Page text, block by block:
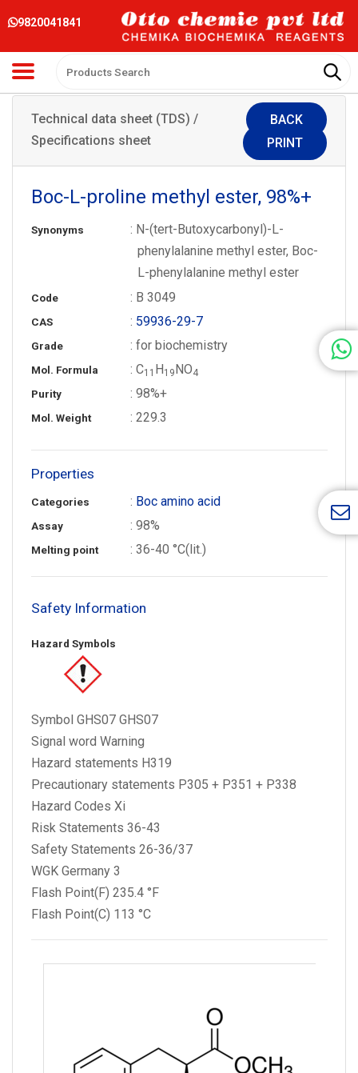
9820041841
Technical data sheet (TDS) /
Specifications sheet
BACK
PRINT
Boc-L-proline methyl ester, 98%+
Synonyms
: N-(tert-Butoxycarbonyl)-L-
phenylalanine methyl ester, Boc-
L-phenylalanine methyl ester
Code : B 3049
CAS : 59936-29-7
Grade : for biochemistry
Mol. Formula : C1 1 H1 9NO4
Purity : 98%+
Mol. Weight : 229.3
Properties
Categories : Boc amino acid
Assay : 98%
Melting point : 36-40 °C(lit.)
Safety Information
Hazard Symbols
Symbol GHS07 GHS07
Signal word Warning
Hazard statements H319
Precautionary statements P305 + P351 + P338
Hazard Codes Xi
Risk Statements 36-43
Safety Statements 26-36/37
WGK Germany 3
Flash Point(F) 235.4 °F
Flash Point(C) 113 °C